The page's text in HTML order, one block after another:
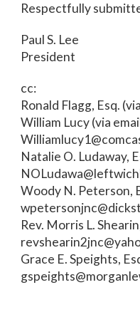
Respectfully
Paul S. Lee
President
cc:
Ronald Flagg, Esq.
William Lucy (via
Natalie O. Ludaway,
Woody N. Peterson,
Rev. Morris L.
Grace E. Speights,